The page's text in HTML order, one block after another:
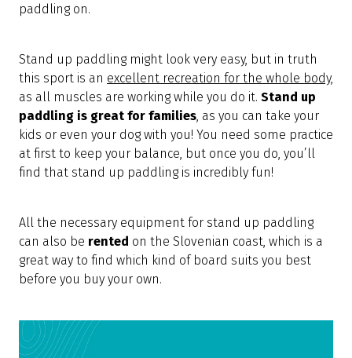
paddling on.
Stand up paddling might look very easy, but in truth
this sport is an excellent recreation for the whole body,
as all muscles are working while you do it. Stand up
paddling is great for families, as you can take your
kids or even your dog with you! You need some practice
at first to keep your balance, but once you do, you’ll
find that stand up paddling is incredibly fun!
All the necessary equipment for stand up paddling
can also be rented on the Slovenian coast, which is a
great way to find which kind of board suits you best
before you buy your own.